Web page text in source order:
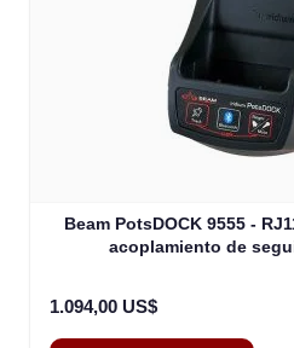
Beam PotsDOCK 9555 -
acoplamiento de
1.094,00 US$